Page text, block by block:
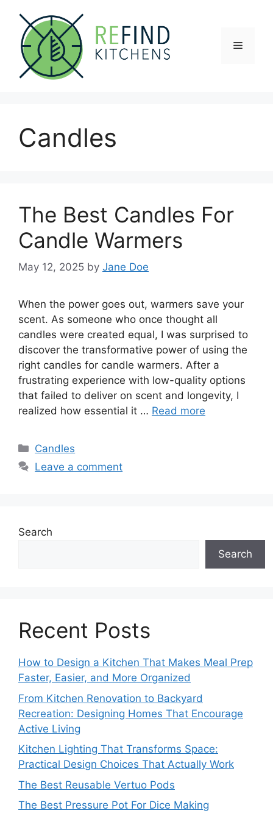
content
Menu
Candles
The Best Candles For
Candle Warmers
May 12, 2025 by Jane Doe
When the power goes out, warmers save your
scent. As someone who once thought all
candles were created equal, I was surprised to
discover the transformative power of using the
right candles for candle warmers. After a
frustrating experience with low-quality options
that failed to deliver on scent and longevity, I
realized how essential it … Read more
Categories
Candles
Leave a comment
Search
Search
Recent Posts
How to Design a Kitchen That Makes Meal Prep
Faster, Easier, and More Organized
From Kitchen Renovation to Backyard
Recreation: Designing Homes That Encourage
Active Living
Kitchen Lighting That Transforms Space:
Practical Design Choices That Actually Work
The Best Reusable Vertuo Pods
The Best Pressure Pot For Dice Making